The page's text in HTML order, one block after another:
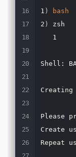
1 )
bash
2 )
zsh
   1
Shell:
Please
Create
Repeat